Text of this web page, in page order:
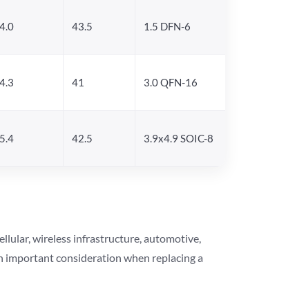
43.5 1.5 DFN-6
41 3.0 QFN-16
42.5 3.9x4.9 SOIC-8
wireless infrastructure, automotive,
consideration when replacing a